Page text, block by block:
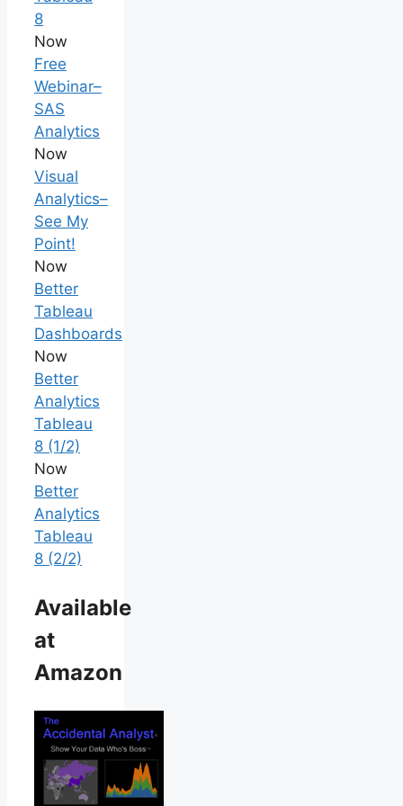
8
Now
Free
Webinar–
SAS
Analytics
Now
Visual
Analytics–
See My
Point!
Now
Better
Tableau
Dashboards
Now
Better
Analytics
Tableau
8 (1/2)
Now
Better
Analytics
Tableau
8 (2/2)
Available
at
Amazon